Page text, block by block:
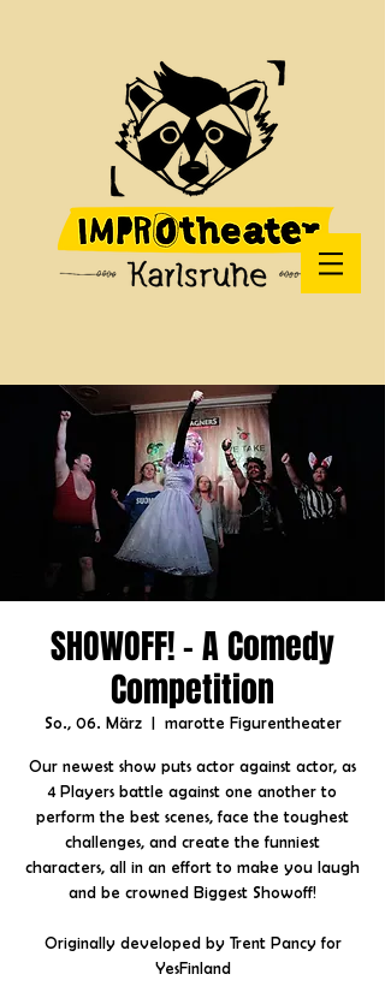
SHOWOFF! - A Comedy
Competition
So., 06. März
  |
marotte Figurentheater
Our newest show puts actor against actor, as
4 Players battle against one another to
perform the best scenes, face the toughest
challenges, and create the funniest
characters, all in an effort to make you laugh
and be crowned Biggest Showoff!
Originally developed by Trent Pancy for
YesFinland